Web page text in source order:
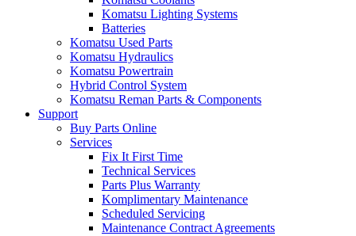
Komatsu Lighting Systems
Batteries
Komatsu Used Parts
Komatsu Hydraulics
Komatsu Powertrain
Hybrid Control System
Komatsu Reman Parts & Components
Support
Buy Parts Online
Services
Fix It First Time
Technical Services
Parts Plus Warranty
Komplimentary Maintenance
Scheduled Servicing
Maintenance Contract Agreements